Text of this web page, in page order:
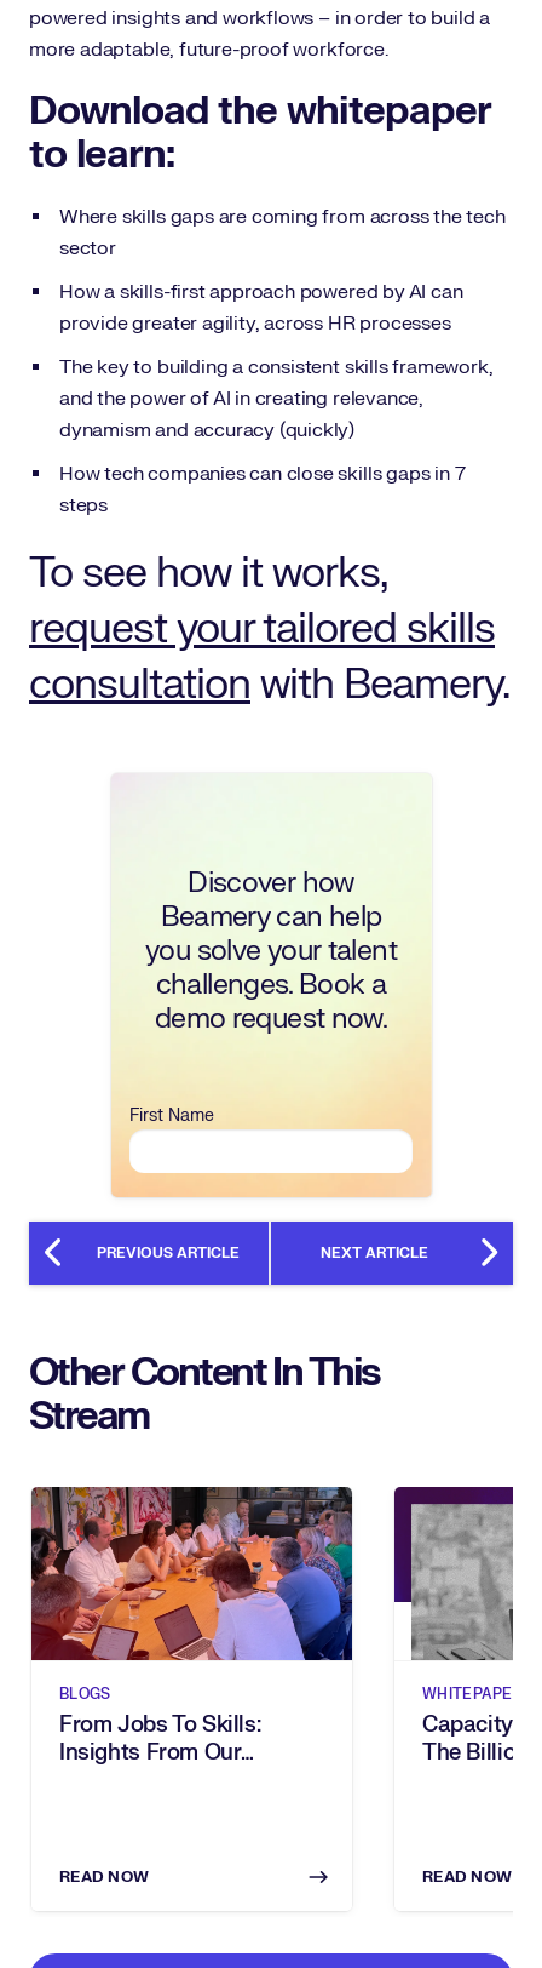
powered insights and workflows – in order to build a
more adaptable, future-proof workforce.
Download the whitepaper
to learn:
Where skills gaps are coming from across the tech
sector
How a skills-first approach powered by AI can
provide greater agility, across HR processes
The key to building a consistent skills framework,
and the power of AI in creating relevance,
dynamism and accuracy (quickly)
How tech companies can close skills gaps in 7
steps
To see how it works,
request your tailored skills
consultation with Beamery.
Discover how
Beamery can help
you solve your talent
challenges. Book a
demo request now.
First Name
PREVIOUS ARTICLE NEXT ARTICLE
Other Content In This
Stream
BLOGS
From Jobs To Skills:
Insights From Our
READ NOW
WHITEPAPERS
Capacity
The
READ NOW